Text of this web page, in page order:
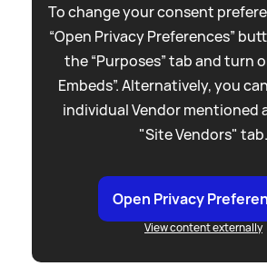
To change your consent
“Open Privacy Preferences”
the “Purposes” tab and turn
Embeds”. Alternatively, you
individual Vendor mentioned
"Site Vendors" tab.
Open Privacy
View content externally